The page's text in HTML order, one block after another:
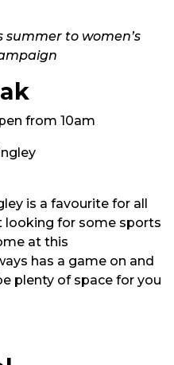
to women’s
from 10am
is a favourite for all
looking for some sports
at this
has a game on and
plenty of space for you